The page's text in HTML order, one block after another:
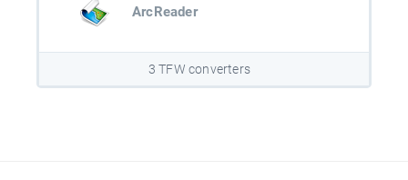
ArcReader
3 TFW converters